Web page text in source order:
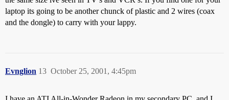
laptop its going to be another chunck of plastic and 2 wires (coax
and the dongle) to carry with your lappy.
Evnglion October 25, 2001, 4:45pm
13